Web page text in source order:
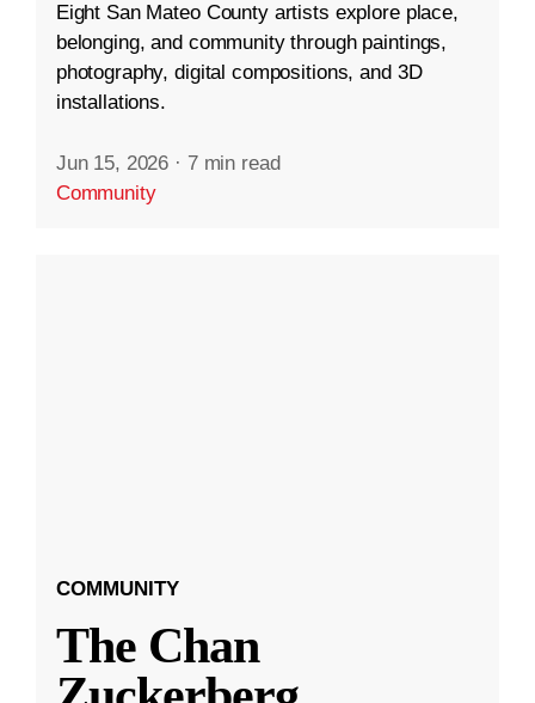
Eight San Mateo County artists explore place,
belonging, and community through paintings,
photography, digital compositions, and 3D
installations.
Jun 15, 2026 · 7 min read
Community
COMMUNITY
The Chan